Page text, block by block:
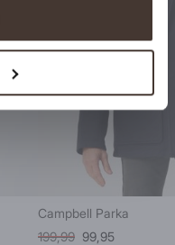
Campbell Parka
199,99 99,95